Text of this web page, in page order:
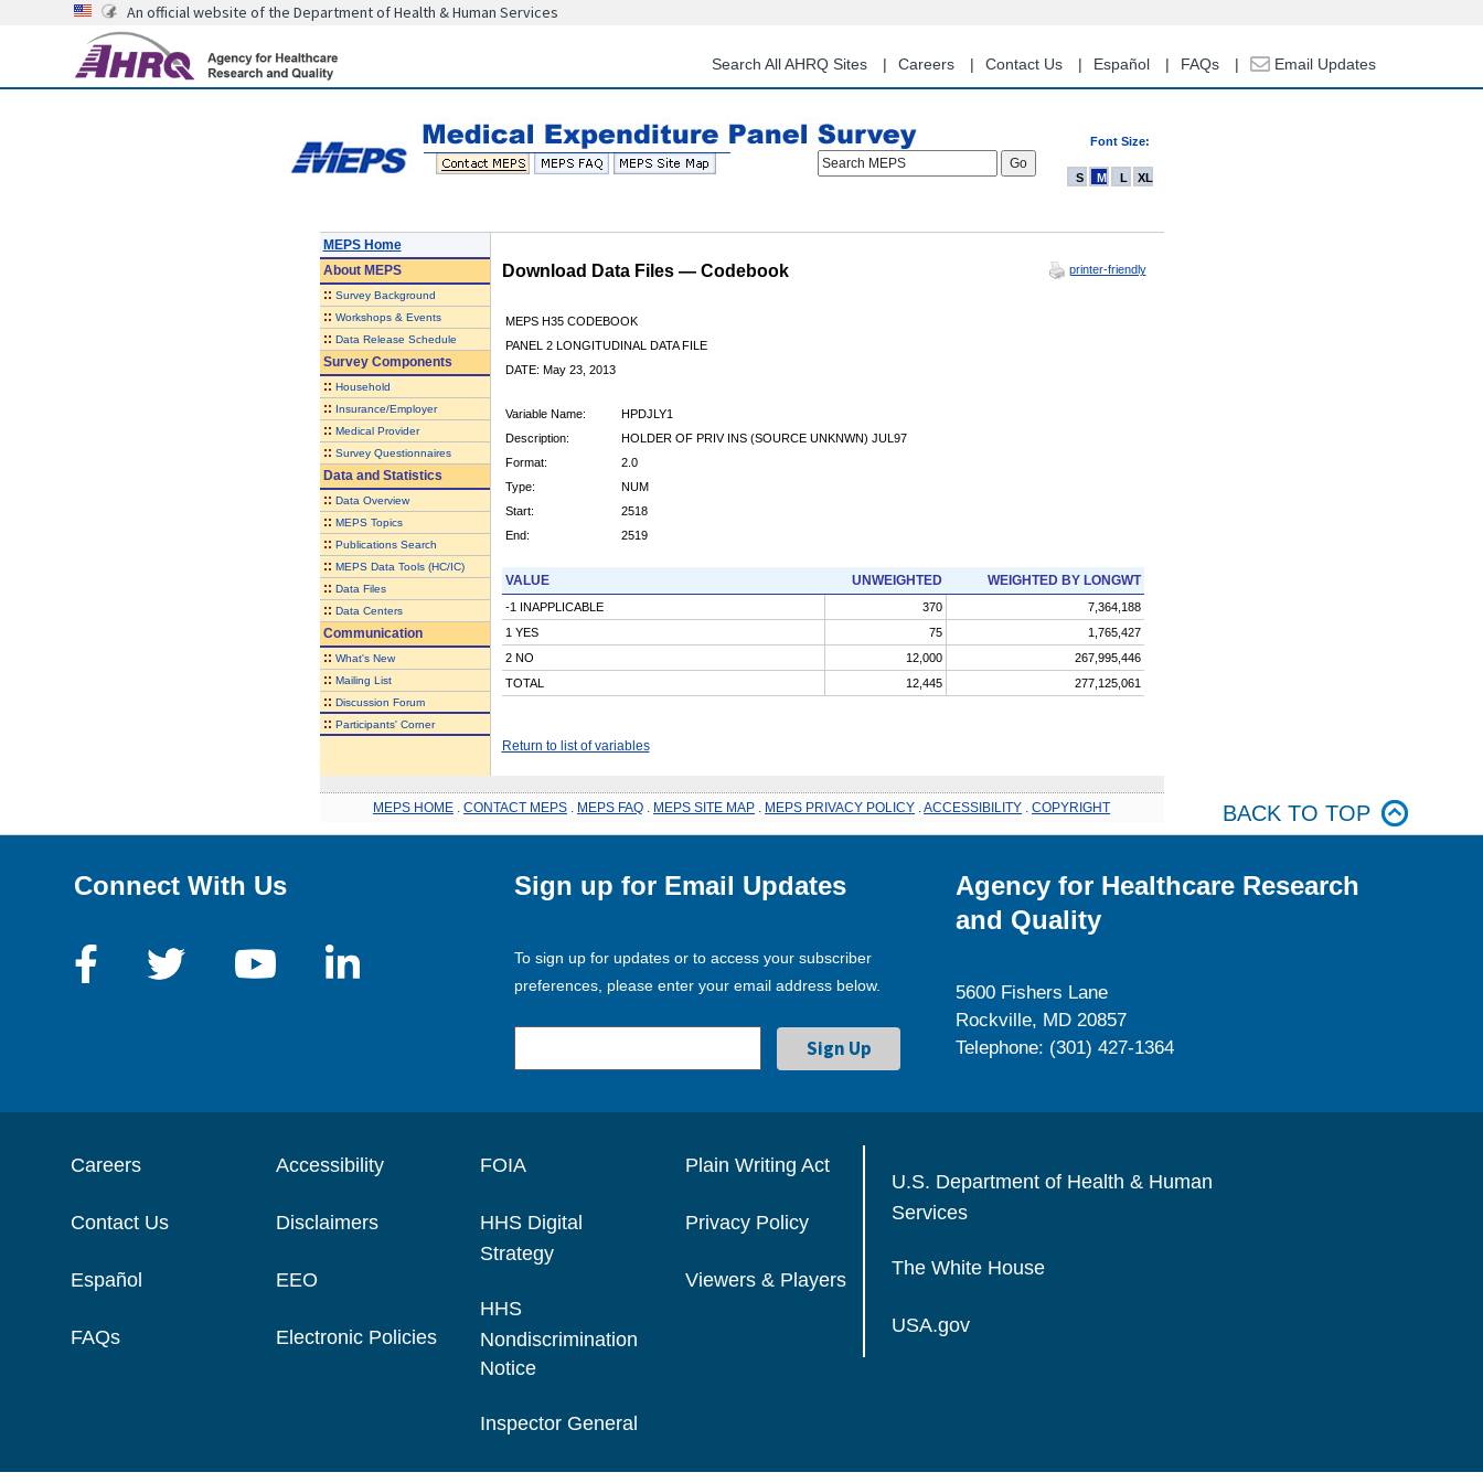
content
An official website of the Department of Health & Human Services
Search All AHRQ Sites Careers Contact Us Español FAQs Email Updates
Font Size:
Search MEPS
S M L XL
MEPS Home
AboutMEPS
:: Survey Background
:: Workshops & Events
:: Data Release Schedule
Survey Components
:: Household
:: Insurance/Employer
:: Medical Provider
:: Survey Questionnaires
Data and Statistics
:: Data Overview
:: MEPS Topics
:: Publications Search
:: MEPS Data Tools (HC/IC)
:: Data Files
:: Data Centers
Communication
:: What's New
:: Mailing List
:: Discussion Forum
:: Participants' Corner
Download Data Files — Codebook printer-friendly
MEPS H35 CODEBOOK
PANEL 2 LONGITUDINAL DATA FILE
DATE: May 23, 2013
Variable Name:
HPDJLY1
Description:
HOLDER OF PRIV INS (SOURCE UNKNWN) JUL97
Format:
2.0
Type:
NUM
Start:
2518
End:
2519
VALUE UNWEIGHTED WEIGHTED BY LONGWT
-1 INAPPLICABLE 370
7,364,188
1 YES
75
1,765,427
2 NO
12,000
267,995,446
TOTAL
12,445 277,125,061
Return to list of variables
MEPS HOME CONTACT MEPS MEPS FAQ MEPS SITE MAP MEPS PRIVACY POLICY ACCESSIBILITY COPYRIGHT BACK TO TOP
Connect With Us Sign up for Email Updates
To sign up for updates or to access your subscriber
preferences, please enter your email address below.
Agency for Healthcare Research
and Quality
5600 Fishers Lane
Rockville, MD 20857
Telephone: (301) 427-1364
Careers
Contact Us
Español
FAQs
Accessibility
Disclaimers
EEO
Electronic Policies
FOIA
HHS Digital
Strategy
HHS
Nondiscrimination
Notice
Inspector General
Plain Writing Act
Privacy Policy
Viewers & Players
U.S. Department of Health & Human
Services
The White House
USA.gov